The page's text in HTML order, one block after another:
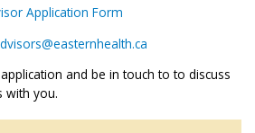
Application Form
and be in touch to to discuss
with you.